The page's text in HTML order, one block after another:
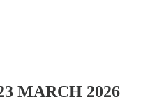
MARCH 2026